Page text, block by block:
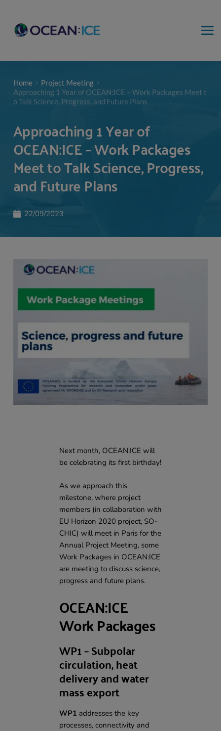
Home
Project Meeting
Approaching 1 Year of OCEAN:ICE – Work Packages Meet t
o Talk Science, Progress, and Future Plans
Approaching 1 Year of
OCEAN:ICE – Work Packages
Meet to Talk Science, Progress,
and Future Plans
22/09/2023
Next month, OCEAN:ICE will
be celebrating its first birthday!
As we approach this
milestone, where project
members (in collaboration with
EU Horizon 2020 project, SO-
CHIC) will meet in Paris for the
Annual Project Meeting, some
Work Packages in OCEAN:ICE
are meeting to discuss science,
progress and future plans.
OCEAN:ICE
Work Packages
WP1 – Subpolar
circulation, heat
delivery and water
mass export
WP1 addresses the key
processes, connectivity and